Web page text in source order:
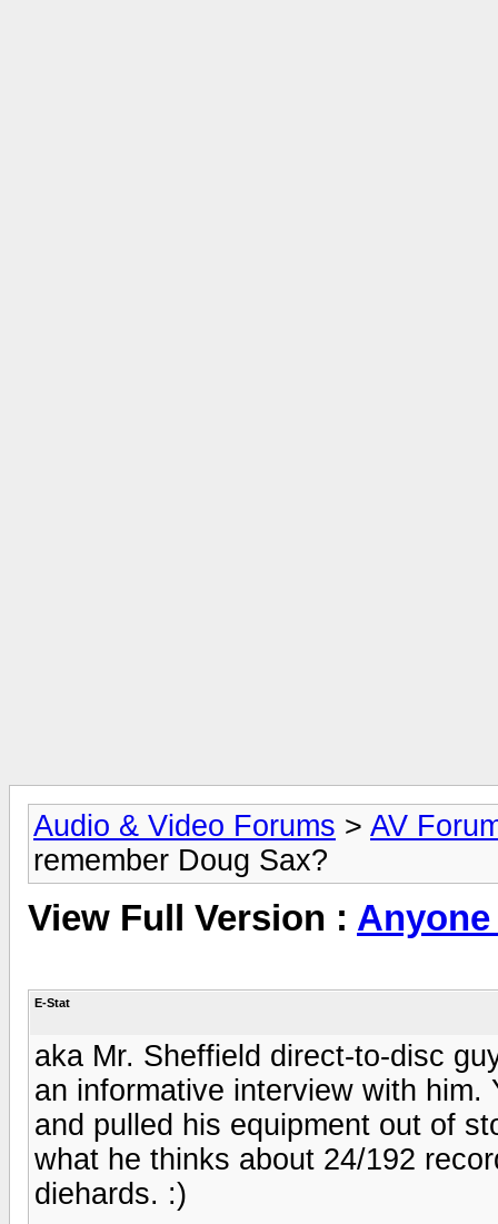
Audio & Video Forums > AV
remember Doug Sax?
View Full Version :
E-Stat
aka Mr. Sheffield direct-to-disc
an informative interview with
and pulled his equipment out of
what he thinks about 24/192
diehards. :)